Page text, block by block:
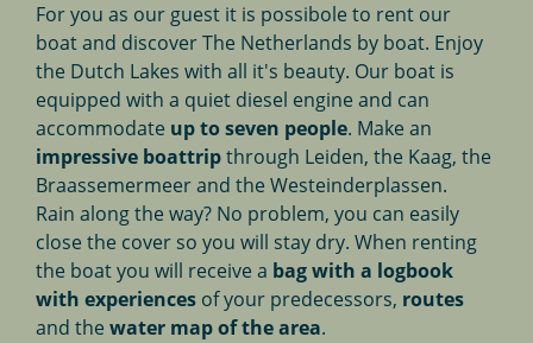
For you as our guest it is possibole to rent our
boat and discover The Netherlands by boat. Enjoy
the Dutch Lakes with all it's beauty. Our boat is
equipped with a quiet diesel engine and can
accommodate up to seven people. Make an
impressive boattripthrough Leiden, the Kaag, the
Braassemermeer and the Westeinderplassen.
Rain along the way? No problem, you can easily
close the cover so you will stay dry. When renting
the boat you will receive a bagwith a logbook
with experiences of your predecessors, routes
and thewater map of the area.